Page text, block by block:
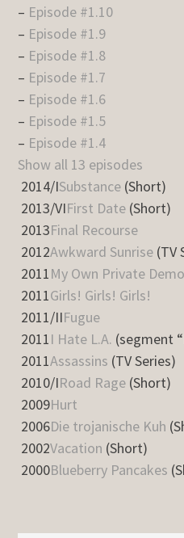
– Episode #1.10
– Episode #1.9
– Episode #1.8
– Episode #1.7
– Episode #1.6
– Episode #1.5
– Episode #1.4
Show all 13 episodes
2014/ISubstance (Short)
2013/VIFirst Date (Short)
2013Final Recourse
2012Awkward Sunrise (TV
2011My Own Private
2011Girls! Girls! Girls!
2011/IIFugue
2011I Hate L.A. (segment
2011Assassins (TV Series)
2010/IRoad Rage (Short)
2009Hurt
2006Die trojanische Kuh
2002Vacation (Short)
2000Blueberry Pancakes